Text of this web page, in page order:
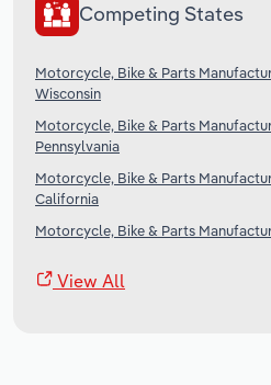
Competing States
Motorcycle, Bike & Parts
Wisconsin
Motorcycle, Bike & Parts
Pennsylvania
Motorcycle, Bike & Parts
California
Motorcycle, Bike & Parts
View All